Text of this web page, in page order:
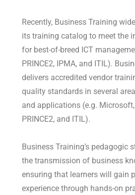
Recently, Business Training
its training catalog to meet the
for best-of-breed ICT
PRINCE2, IPMA, and ITIL).
delivers accredited vendor
quality standards in several
and applications (e.g. Microsoft,
PRINCE2, and ITIL).
Business Training’s pedagogic
the transmission of business
ensuring that learners will gain
experience through hands-on